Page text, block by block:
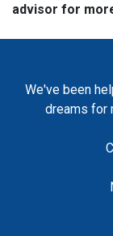
advisor for
We've been
dreams for